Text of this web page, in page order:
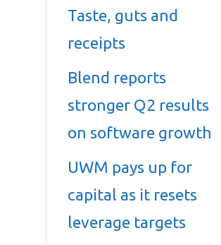
Taste, guts and
receipts
Blend reports
stronger Q2 results
on software growth
UWM pays up for
capital as it resets
leverage targets